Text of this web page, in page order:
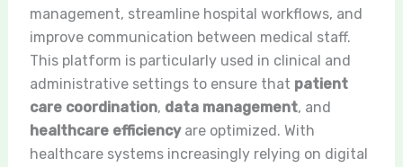
management, streamline hospital workflows, and
improve communication between medical staff.
This platform is particularly used in clinical and
administrative settings to ensure that patient
care coordination, data management, and
healthcare efficiencyare optimized. With
healthcare systems increasingly relying on digital